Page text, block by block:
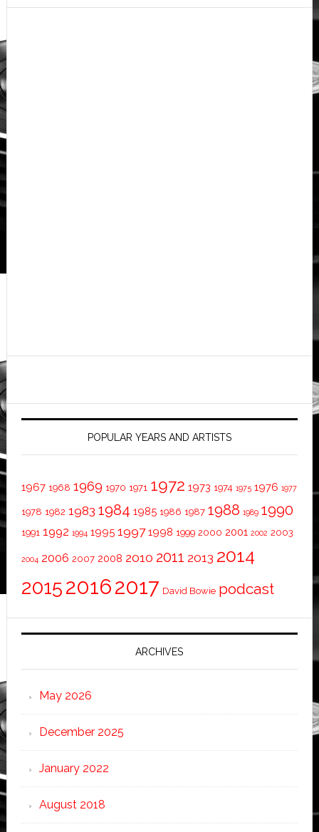
POPULAR YEARS AND ARTISTS
1967 1968 1969 1970 1971 1972 1973 1974 1975 1976 1977
1978 1982 1983 1984 1985 1986 1987 1988 1989 1990
1991 1992 1994 1995 1997 1998 1999 2000 2001 2002 2003
2004 2006 2007 2008 2010 2011 2013 2014
201520162017 David Bowie podcast
ARCHIVES
May 2026
December 2025
January 2022
August 2018